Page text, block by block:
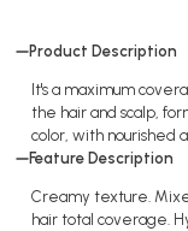
Product Description
It's a maximum
the hair and scalp,
color, with nourished
Feature Description
Creamy texture.
hair total coverage.